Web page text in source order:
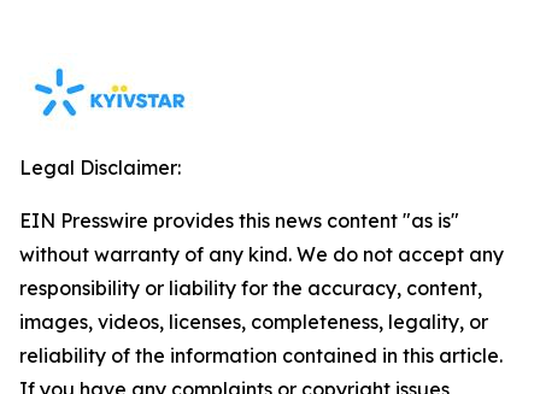
Legal Disclaimer:
EIN Presswire provides this news content "as is"
without warranty of any kind. We do not accept any
responsibility or liability for the accuracy, content,
images, videos, licenses, completeness, legality, or
reliability of the information contained in this article.
If you have any complaints or copyright issues